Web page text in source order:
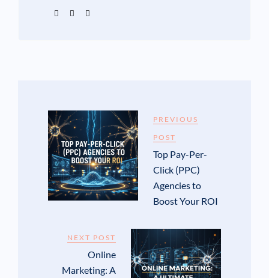
PREVIOUS
POST
Top Pay-Per-
Click (PPC)
Agencies to
Boost Your ROI
NEXT POST
Online
Marketing: A